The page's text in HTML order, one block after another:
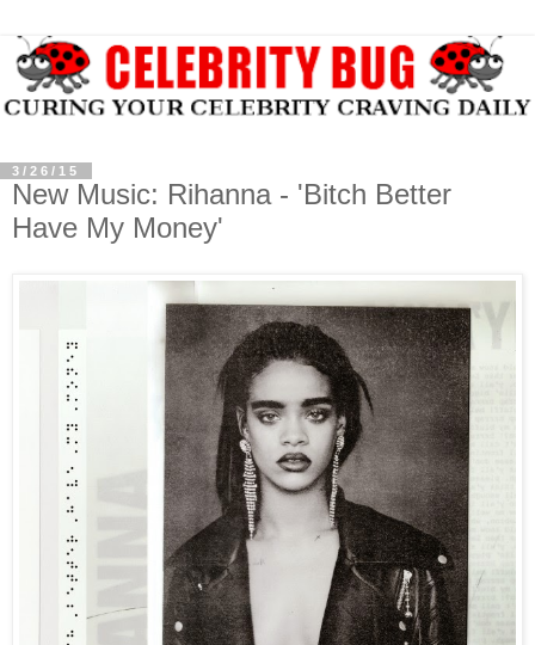
3/26/15
New Music: Rihanna - 'Bitch Better
Have My Money'